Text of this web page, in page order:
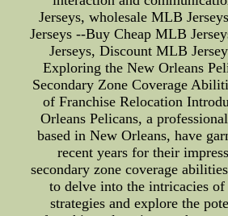
Jerseys, wholesale MLB
Jerseys --Buy Cheap MLB
Jerseys, Discount MLB
Exploring the New Orleans
Secondary Zone Coverage
of Franchise Relocation
Orleans Pelicans, a
based in New Orleans, have
recent years for their
secondary zone coverage
to delve into the intricacies
strategies and explore the